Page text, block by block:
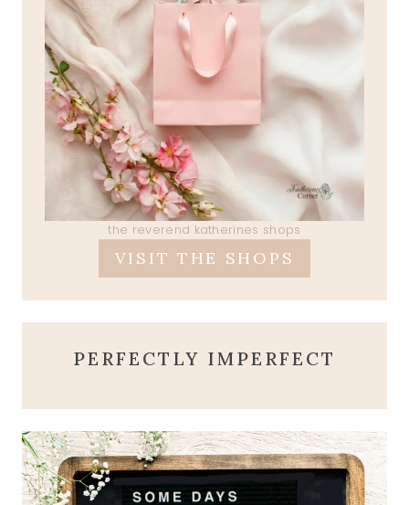
the reverend katherines shops
VISIT THE SHOPS
PERFECTLY IMPERFECT